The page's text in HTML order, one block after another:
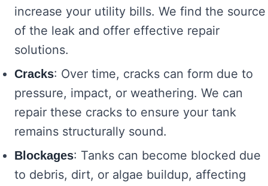
increase your utility bills. We find the source
of the leak and offer effective repair
solutions.
Cracks: Over time, cracks can form due to
pressure, impact, or weathering. We can
repair these cracks to ensure your tank
remains structurally sound.
Blockages: Tanks can become blocked due
to debris, dirt, or algae buildup, affecting